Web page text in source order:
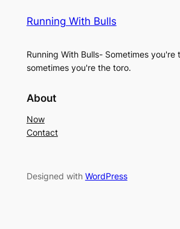
Running With Bulls
Running With Bulls- Sometimes you're
sometimes you're the toro.
About
Now
Contact
Designed with WordPress